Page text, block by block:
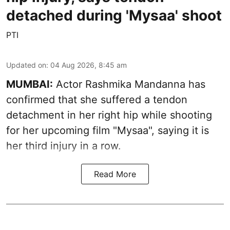
detached during 'Mysaa' shoot
PTI
Updated on: 04 Aug 2026, 8:45 am
MUMBAI: Actor Rashmika Mandanna has
confirmed that she suffered a tendon
detachment in her right hip while shooting
for her upcoming film "Mysaa", saying it is
her third injury in a row.
Read More